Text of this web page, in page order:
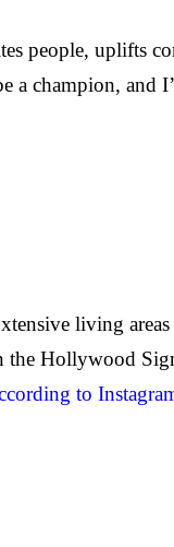
people, uplifts
champion, and
living
Hollywood
to